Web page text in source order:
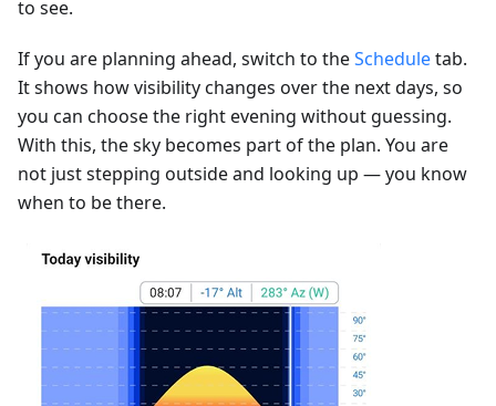
to see.
If you are planning ahead, switch to theScheduletab.
It shows how visibility changes over the next days, so
you can choose the right evening without guessing.
With this, the sky becomes part of the plan. You are
not just stepping outside and looking up — you know
when to be there.